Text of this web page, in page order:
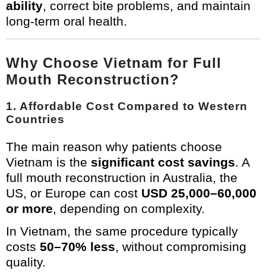
ability, correct bite problems, and maintain
long-term oral health.
Why Choose Vietnam for Full
Mouth Reconstruction?
1. Affordable Cost Compared to Western
Countries
The main reason why patients choose
Vietnam is the significant cost savings. A
full mouth reconstruction in Australia, the
US, or Europe can cost USD 25,000–60,000
or more, depending on complexity.
In Vietnam, the same procedure typically
costs 50–70% less, without compromising
quality.